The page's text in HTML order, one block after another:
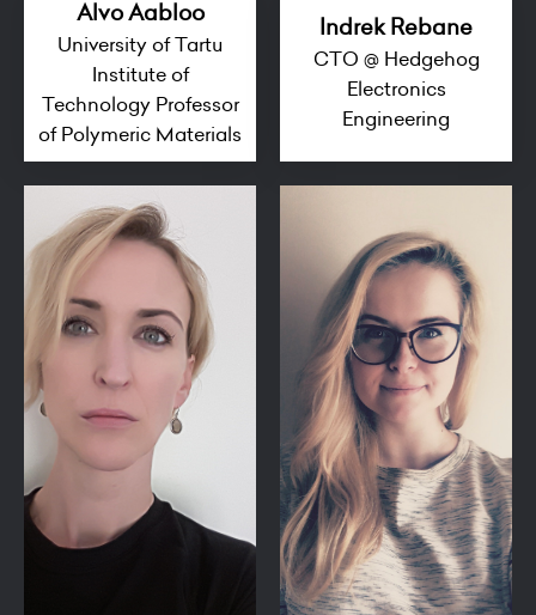
Alvo Aabloo
University of Tartu
Institute of
Technology Professor
of Polymeric Materials
Indrek Rebane
CTO @ Hedgehog
Electronics
Engineering